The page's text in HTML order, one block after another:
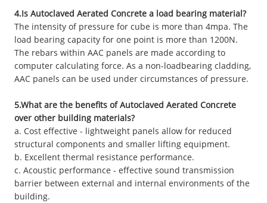
4.Is Autoclaved Aerated Concrete a load bearing material?
The intensity of pressure for cube is more than 4mpa. The
load bearing capacity for one point is more than 1200N.
The rebars within AAC panels are made according to
computer calculating force. As a non-loadbearing cladding,
AAC panels can be used under circumstances of pressure.
5.What are the benefits of Autoclaved Aerated Concrete
over other building materials?
a. Cost effective - lightweight panels allow for reduced
structural components and smaller lifting equipment.
b. Excellent thermal resistance performance.
c. Acoustic performance - effective sound transmission
barrier between external and internal environments of the
building.